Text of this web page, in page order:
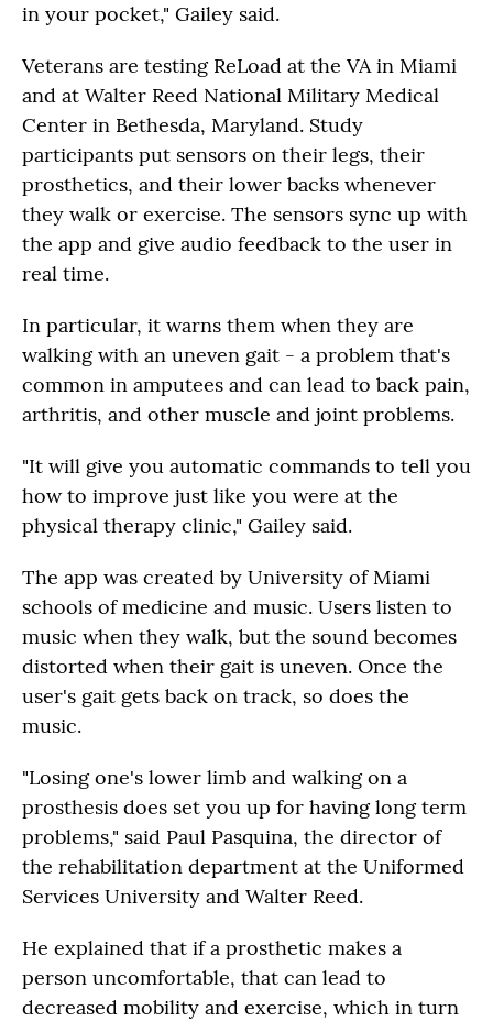
in your pocket," Gailey said.
Veterans are testing ReLoad at the VA in Miami
and at Walter Reed National Military Medical
Center in Bethesda, Maryland. Study
participants put sensors on their legs, their
prosthetics, and their lower backs whenever
they walk or exercise. The sensors sync up with
the app and give audio feedback to the user in
real time.
In particular, it warns them when they are
walking with an uneven gait - a problem that's
common in amputees and can lead to back pain,
arthritis, and other muscle and joint problems.
"It will give you automatic commands to tell you
how to improve just like you were at the
physical therapy clinic," Gailey said.
The app was created by University of Miami
schools of medicine and music. Users listen to
music when they walk, but the sound becomes
distorted when their gait is uneven. Once the
user's gait gets back on track, so does the
music.
"Losing one's lower limb and walking on a
prosthesis does set you up for having long term
problems," said Paul Pasquina, the director of
the rehabilitation department at the Uniformed
Services University and Walter Reed.
He explained that if a prosthetic makes a
person uncomfortable, that can lead to
decreased mobility and exercise, which in turn